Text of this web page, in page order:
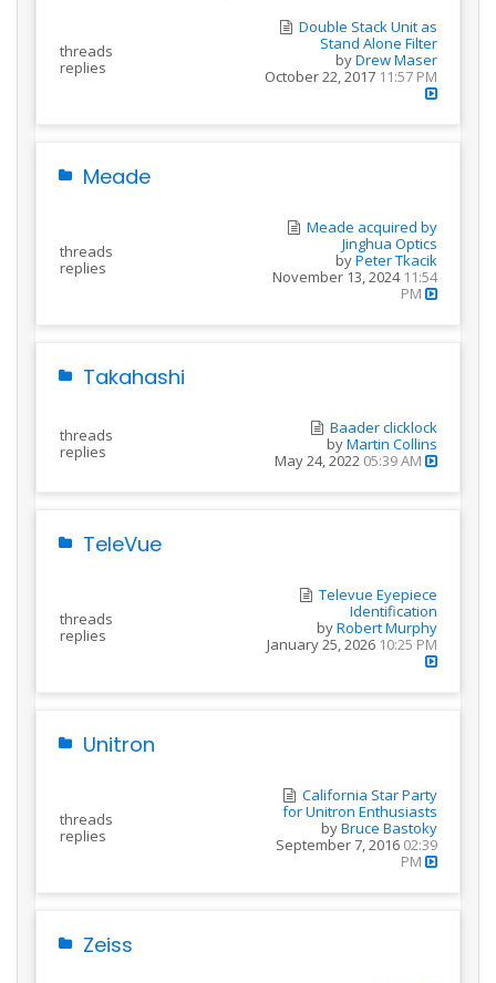
threads
replies
Double Stack Unit as
Stand Alone Filter
byDrew Maser
October 22, 2017 11:57 PM
Meade
threads
replies
Meade acquired by
Jinghua Optics
byPeter Tkacik
November 13, 2024 11:54
PM
Takahashi
threads
replies
Baader clicklock
byMartin Collins
May 24, 2022 05:39 AM
TeleVue
threads
replies
Televue Eyepiece
Identification
byRobert Murphy
January 25, 2026 10:25 PM
Unitron
threads
replies
California Star Party
for Unitron Enthusiasts
byBruce Bastoky
September 7, 2016 02:39
PM
Zeiss